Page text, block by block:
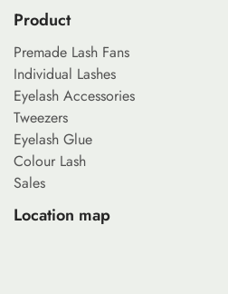
Product
Premade Lash Fans
Individual Lashes
Eyelash Accessories
Tweezers
Eyelash Glue
Colour Lash
Sales
Location map